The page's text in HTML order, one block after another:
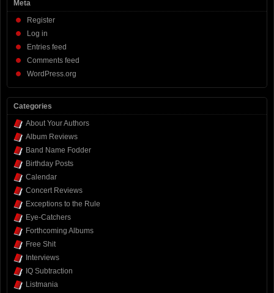
Meta
Register
Log in
Entries feed
Comments feed
WordPress.org
Categories
About Your Authors
Album Reviews
Band Name Fodder
Birthday Posts
Calendar
Concert Reviews
Exceptions to the Rule
Eye-Catchers
Forthcoming Albums
Free Shit
Interviews
IQ Subtraction
Listmania